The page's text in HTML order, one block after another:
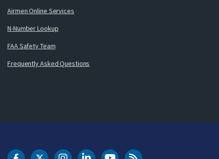
Airmen Online Services
N-Number Lookup
FAA Safety Team
Frequently Asked Questions